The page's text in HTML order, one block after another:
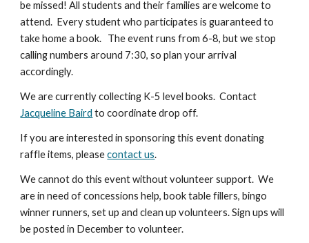
be missed! All students and their families are welcome to
attend. Every student who participates is guaranteed to
take home a book. The event runs from 6-8, but we stop
calling numbers around 7:30, so plan your arrival
accordingly.
We are currently collecting K-5 level books. Contact
Jacqueline Baird to coordinate drop off.
If you are interested in sponsoring this event donating
raffle items, pleasecontact us.
We cannot do this event without volunteer support. We
are in need of concessions help, book table fillers, bingo
winner runners, set up and clean up volunteers. Sign ups will
be posted in December to volunteer.